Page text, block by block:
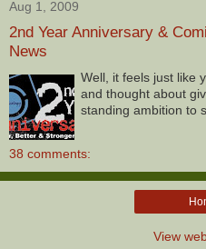
Aug 1, 2009
2nd Year Anniversary &
News
Well, it feels just like
and thought about
standing ambition to
38 comments:
View